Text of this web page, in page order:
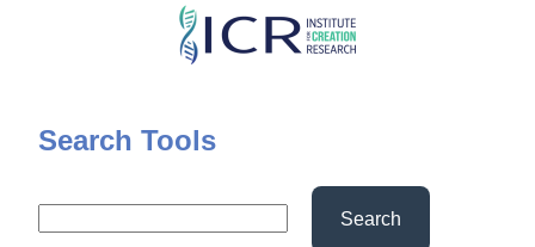
Skip
content
Search Tools
Search